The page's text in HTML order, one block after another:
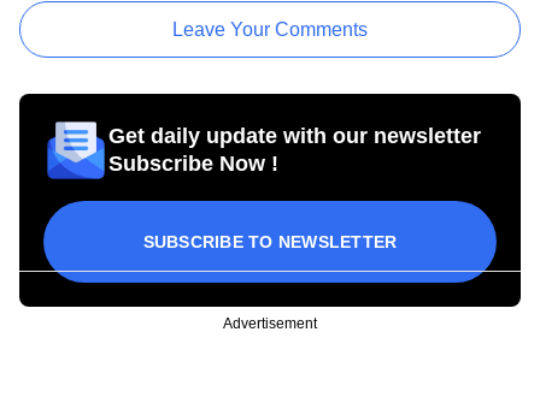
Leave Your Comments
Get daily update with our newsletter
Subscribe Now !
SUBSCRIBE TO NEWSLETTER
Advertisement